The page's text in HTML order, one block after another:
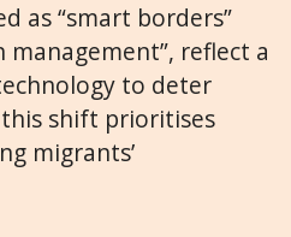
as “smart borders”
reflect a
to deter
shift prioritises
migrants’